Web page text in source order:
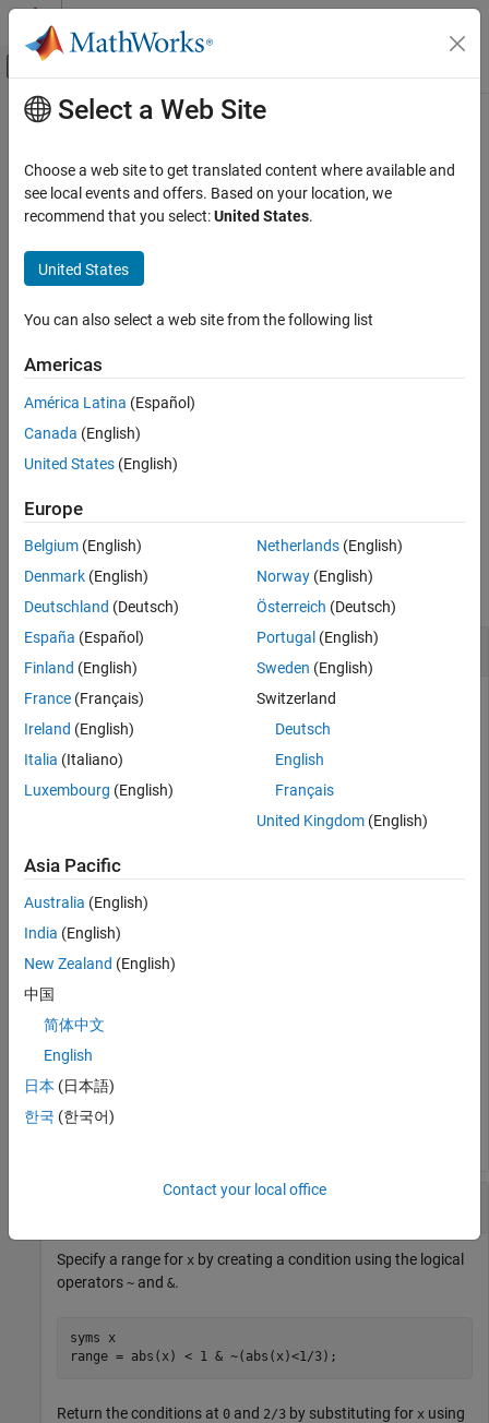
Skip to content
Off-Canvas Navigation Menu Toggle
Documentation Home
Symbolic Math Toolbox
Symbolic Computations in MATLAB
Operators and Elementary Operations
ON THIS PAGE
Description
Examples
Input Arguments
Tips
See Also
Main Content
not
Logical NOT for symbolic expressions
Syntax
not(A)
when Ais true.
example
not(A)
Examples
Set Assumption Using NOT
Create a logical condition by using~.
syms x y
Set the assumption represented by the condition using
assume.
assume(cond)
Verify that the assumption is set.
assumptions
ans =
~y < x
Evaluate Logical Expressions
Specify a range for x by creating a condition using the logical
operators ~ and &.
syms x
range = abs(x) < 1 & ~(abs(x)<1/3);
Return the conditions at 0 and 2/3 by substituting for x using
Select a Web Site
Choose a web site to get translated content where available and
see local events and offers. Based on your location, we
recommend that you select:United States.
United States
You can also select a web site from the following list
Americas
América Latina (Español)
Canada (English)
United States (English)
Europe
Belgium (English)
Denmark (English)
Deutschland (Deutsch)
España (Español)
Finland (English)
France (Français)
Ireland (English)
Italia (Italiano)
Luxembourg (English)
Netherlands(English)
Norway(English)
Österreich (Deutsch)
Portugal (English)
Sweden (English)
Switzerland
Deutsch
English
Français
United Kingdom(English)
Asia Pacific
Australia (English)
India (English)
New Zealand (English)
中国
简体中文
English
日本 (日本語)
한국 (한국어)
Contact your local office